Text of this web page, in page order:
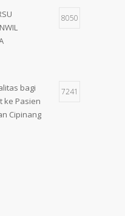
8050
bagi
ke Pasien
Cipinang
7241